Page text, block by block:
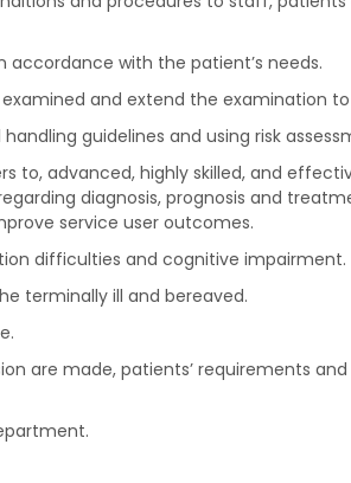
with the patient’s needs.
and extend the examination
guidelines and using risk
to, advanced, highly skilled, and
diagnosis, prognosis and
service user outcomes.
difficulties and cognitive impairment.
terminally ill and bereaved.
are made, patients’ requirements